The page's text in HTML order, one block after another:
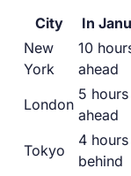
City In
New
York
10
ahead
London
5 hours
ahead
Tokyo
4 hours
behind